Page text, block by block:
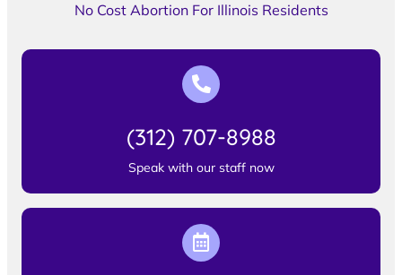
No Cost Abortion For Illinois Residents
(312) 707-8988
Speak with our staff now